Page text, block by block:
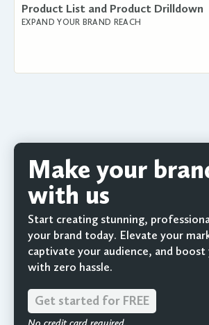
EXPAND YOUR BRAND REACH
Product List and Product Drilldown
Make your
with us
Start creating stunning,
your brand today. Elevate your
captivate your audience, and
with zero hassle.
Get started for FREE